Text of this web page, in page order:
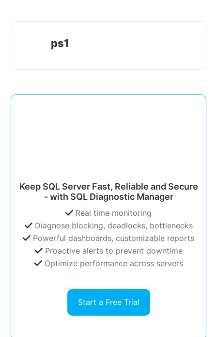
ps1
Keep SQL Server Fast, Reliable and Secure
- with SQL Diagnostic Manager
Real time monitoring
Diagnose blocking, deadlocks, bottlenecks
Powerful dashboards, customizable reports
Proactive alerts to prevent downtime
Optimize performance across servers
Start a Free Trial